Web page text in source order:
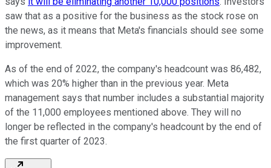
saw that as a positive for the business as the stock rose on
the news, as it means that Meta's financials should see some
improvement.
As of the end of 2022, the company's headcount was 86,482,
which was 20% higher than in the previous year. Meta
management says that number includes a substantial majority
of the 11,000 employees mentioned above. They will no
longer be reflected in the company's headcount by the end of
the first quarter of 2023.